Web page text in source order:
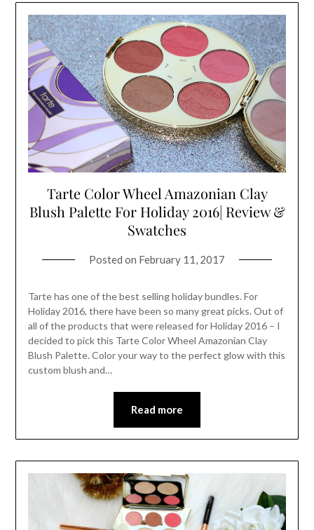
Tarte Color Wheel Amazonian Clay
Blush Palette For Holiday 2016| Review &
Swatches
Posted on February 11, 2017
Tarte has one of the best selling holiday bundles. For
Holiday 2016, there have been so many great picks. Out of
all of the products that were released for Holiday 2016 – I
decided to pick this Tarte Color Wheel Amazonian Clay
Blush Palette. Color your way to the perfect glow with this
custom blush and…
Read more